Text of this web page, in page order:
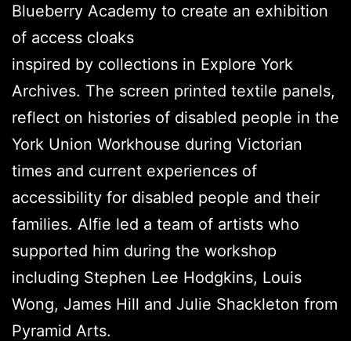
Blueberry Academy to create an exhibition
of access cloaks
inspired by collections in Explore York
Archives. The screen printed textile panels,
reflect on histories of disabled people in the
York Union Workhouse during Victorian
times and current experiences of
accessibility for disabled people and their
families. Alfie led a team of artists who
supported him during the workshop
including Stephen Lee Hodgkins, Louis
Wong, James Hill and Julie Shackleton from
Pyramid Arts.